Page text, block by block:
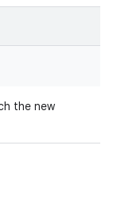
the new